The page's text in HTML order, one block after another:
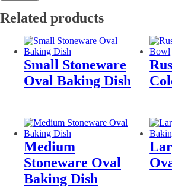
Related products
Small Stoneware
Oval Baking Dish
Medium
Stoneware Oval
Baking Dish